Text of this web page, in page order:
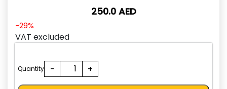
AED.
250.0AED
Current
price
is:
AED.
-29%
VAT excluded
Quantity -
FR-
PA07
+